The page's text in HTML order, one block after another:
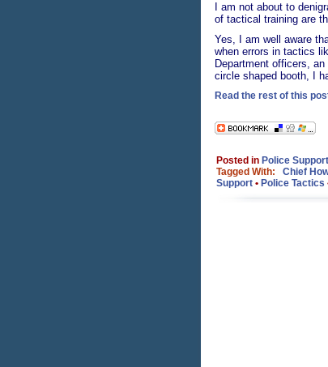
I am not about to
of tactical training are
Yes, I am well aware
when errors in tactics
Department officers,
circle shaped booth, I
Read the rest of this
Posted in Police Support
Tagged With:
Chief
Support• Police Tactics